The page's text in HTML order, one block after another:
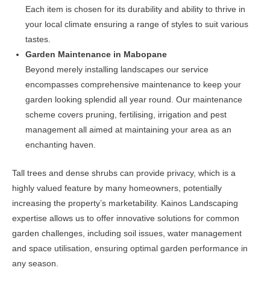
Each item is chosen for its durability and ability to thrive in
your local climate ensuring a range of styles to suit various
tastes.
Garden Maintenance in Mabopane
Beyond merely installing landscapes our service
encompasses comprehensive maintenance to keep your
garden looking splendid all year round. Our maintenance
scheme covers pruning, fertilising, irrigation and pest
management all aimed at maintaining your area as an
enchanting haven.
Tall trees and dense shrubs can provide privacy, which is a
highly valued feature by many homeowners, potentially
increasing the property’s marketability. Kainos Landscaping
expertise allows us to offer innovative solutions for common
garden challenges, including soil issues, water management
and space utilisation, ensuring optimal garden performance in
any season.